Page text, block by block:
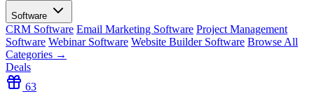
Software
CRM Software Email Marketing Software Project Management
Software Webinar Software Website Builder Software Browse All
Categories →
Deals
63